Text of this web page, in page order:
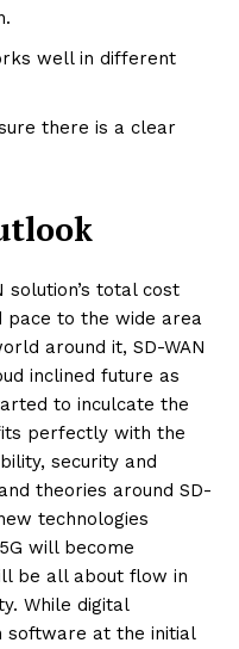
well in different
there is a clear
solution’s total cost
pace to the wide area
around it, SD-WAN
inclined future as
to inculcate the
perfectly with the
security and
theories around SD-
technologies
will become
be all about flow in
While digital
software at the initial